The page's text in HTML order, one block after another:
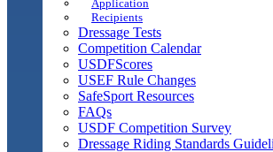
Application
Recipients
Dressage Tests
Competition Calendar
USDFScores
USEF Rule Changes
SafeSport Resources
FAQs
USDF Competition Survey
Dressage Riding Standards